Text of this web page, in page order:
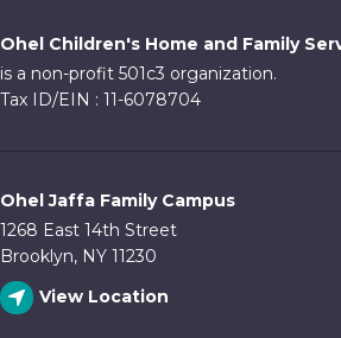
Ohel Children's Home and Family
is a non-profit 501c3 organization.
Tax ID/EIN : 11-6078704
Ohel Jaffa Family Campus
1268 East 14th Street
Brooklyn, NY 11230
View Location